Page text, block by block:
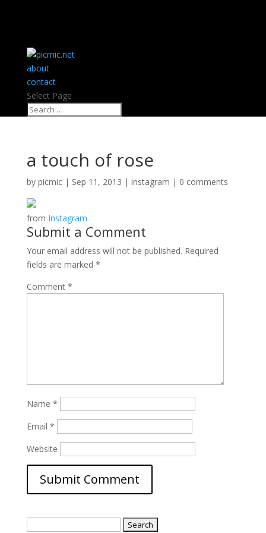
about
contact
Select Page
a touch of rose
by picmic| Sep 11, 2013 | instagram | 0 comments
from Instagram
Submit a Comment
Your email address will not be published. Required
fields are marked *
Comment *
Name *
Email *
Website